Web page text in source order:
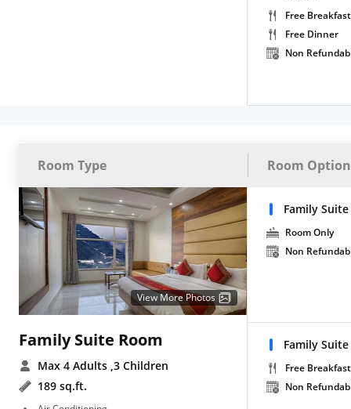
Free Breakfast
Free Dinner
Non
Room Type Room
View More Photos
Family Suite Room
Max 4 Adults ,3 Children
189 sq.ft.
Family
Room Only
Non
Family
Free Breakfast
Non